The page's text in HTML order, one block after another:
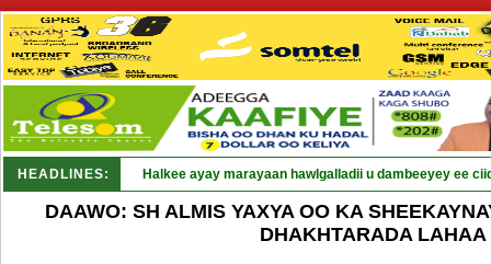
HEADLINES: Halkee ayay marayaan hawlgalladii u dambeeyey ee
DAAWO: SH ALMIS YAXYA OO KA
DHAKHTARADA LAHAA